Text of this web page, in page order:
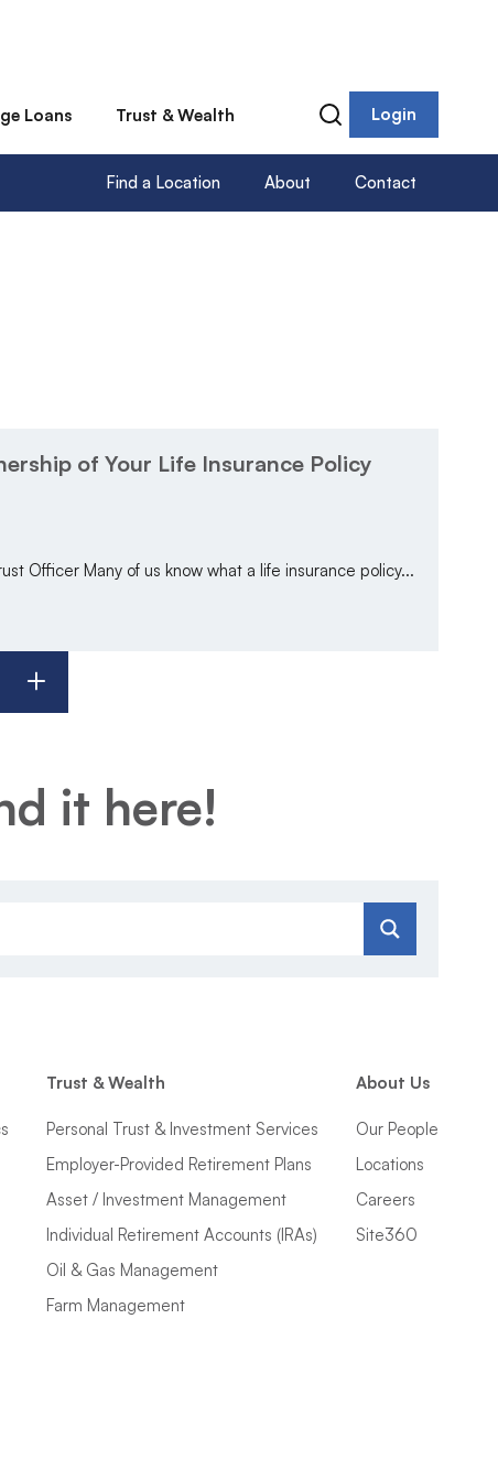
Loans Trust & Wealth Login
Find a Location About Contact
of Your Life Insurance Policy
Officer Many of us know what a life insurance policy...
it here!
Trust & Wealth
Personal Trust & Investment Services
Employer-Provided Retirement Plans
Asset / Investment Management
Individual Retirement Accounts (IRAs)
Oil & Gas Management
Farm Management
About Us
Our People
Locations
Careers
Site360